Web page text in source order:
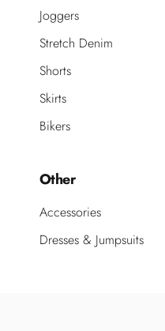
Joggers
Stretch Denim
Shorts
Skirts
Bikers
Other
Accessories
Dresses & Jumpsuits